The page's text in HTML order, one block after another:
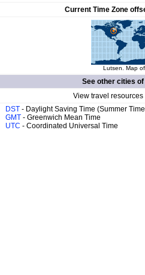
Current Time Zone
Lutsen. Map
See other cities of
View travel
DST - Daylight Saving Time (Summer
GMT - Greenwich Mean Time
UTC - Coordinated Universal Time